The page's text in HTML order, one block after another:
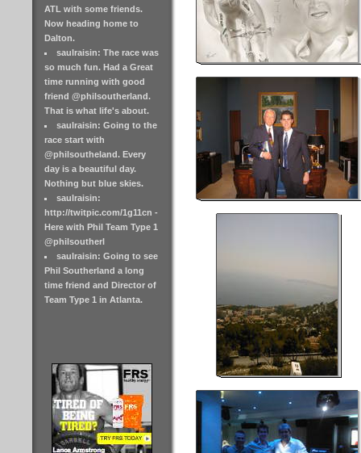
ATL with some friends.
Now heading home to
Dalton.
saulraisin: The race was
so much fun. Had a Great
time running with good
friend @philsoutherland.
That is what life's about.
saulraisin: Going to the
race start with
@philsoutheland. Every
day is a beautiful day.
Nothing but blue skies.
saulraisin:
http://twitpic.com/1g11cn -
Here with Phil Team Type 1
@philsoutherl
saulraisin: Going to see
Phil Southerland a long
time friend and Director of
Team Type 1 in Atlanta.